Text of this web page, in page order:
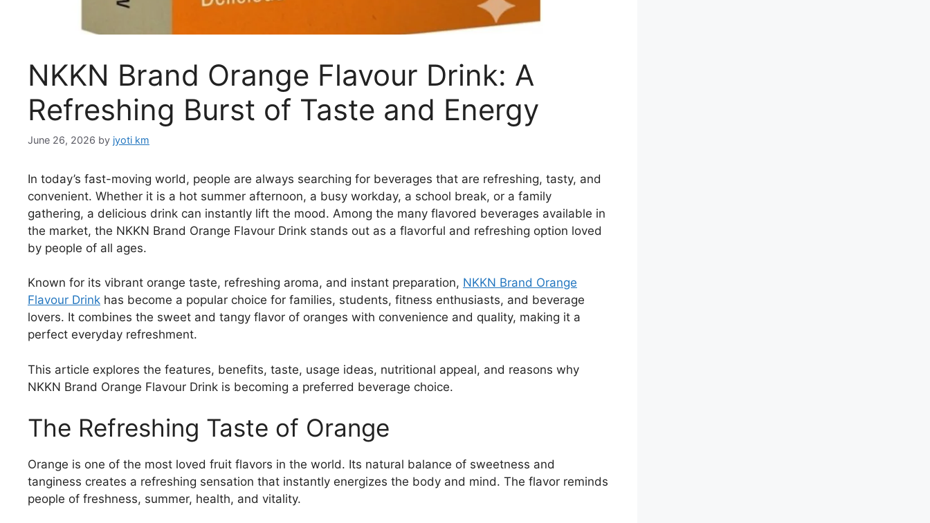
NKKN Brand Orange Flavour Drink: A
Refreshing Burst of Taste and Energy
June 26, 2026 by jyoti km
In today’s fast-moving world, people are always searching for beverages that are refreshing, tasty, and
convenient. Whether it is a hot summer afternoon, a busy workday, a school break, or a family
gathering, a delicious drink can instantly lift the mood. Among the many flavored beverages available in
the market, the NKKN Brand Orange Flavour Drink stands out as a flavorful and refreshing option loved
by people of all ages.
Known for its vibrant orange taste, refreshing aroma, and instant preparation, NKKN Brand Orange
Flavour Drink has become a popular choice for families, students, fitness enthusiasts, and beverage
lovers. It combines the sweet and tangy flavor of oranges with convenience and quality, making it a
perfect everyday refreshment.
This article explores the features, benefits, taste, usage ideas, nutritional appeal, and reasons why
NKKN Brand Orange Flavour Drink is becoming a preferred beverage choice.
The Refreshing Taste of Orange
Orange is one of the most loved fruit flavors in the world. Its natural balance of sweetness and
tanginess creates a refreshing sensation that instantly energizes the body and mind. The flavor reminds
people of freshness, summer, health, and vitality.